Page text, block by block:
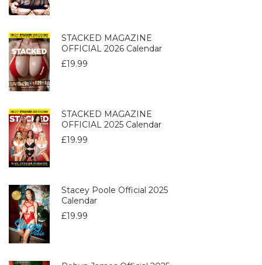
STACKED MAGAZINE
OFFICIAL 2026 Calendar
£19.99
STACKED MAGAZINE
OFFICIAL 2025 Calendar
£19.99
Stacey Poole Official 2025
Calendar
£19.99